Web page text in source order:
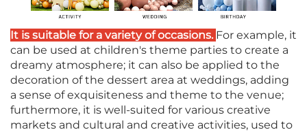
It is suitable for a variety of occasions. For example, it
can be used at children's theme parties to create a
dreamy atmosphere; it can also be applied to the
decoration of the dessert area at weddings, adding
a sense of exquisiteness and theme to the venue;
furthermore, it is well-suited for various creative
markets and cultural and creative activities, used to